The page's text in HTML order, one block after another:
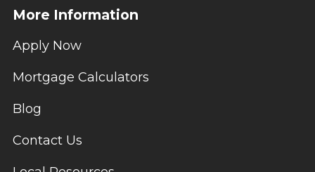
More Information
Apply Now
Mortgage Calculators
Blog
Contact Us